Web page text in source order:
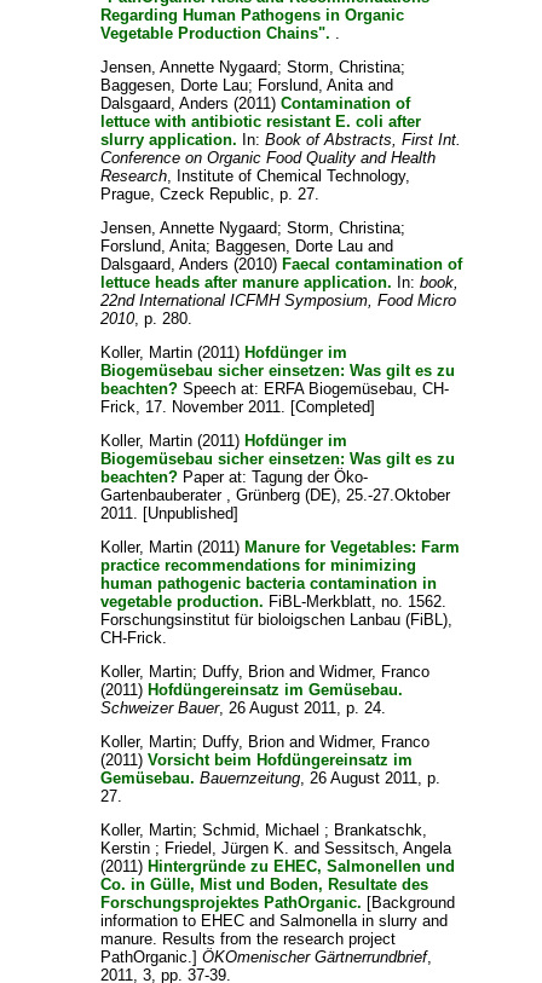
Regarding Human Pathogens in Organic
Vegetable Production Chains".
Jensen, Annette Nygaard;Storm, Christina;
Baggesen, Dorte Lau; Forslund, Anita and
Dalsgaard, Anders (2011)Contamination of
lettuce with antibiotic resistant E. coli after
slurry application. In:Book of Abstracts, First Int.
Conference on Organic Food Quality and Health
Research , Institute of Chemical Technology,
Prague, Czeck Republic, p. 27.
Jensen, Annette Nygaard;Storm, Christina;
Forslund, Anita; Baggesen, Dorte Lau and
Dalsgaard, Anders (2010)Faecal contamination of
lettuce heads after manure application. In:book,
22nd International ICFMH Symposium, Food Micro
2010, p. 280.
Koller, Martin (2011)Hofdünger im
Biogemüsebau sicher einsetzen: Was gilt es zu
beachten? Speech at: ERFA Biogemüsebau, CH-
Frick, 17. November 2011. [Completed]
Koller, Martin (2011)Hofdünger im
Biogemüsebau sicher einsetzen: Was gilt es zu
beachten? Paper at: Tagung der Öko-
Gartenbauberater , Grünberg (DE), 25.-27.Oktober
2011. [Unpublished]
Koller, Martin (2011)Manure for Vegetables: Farm
practice recommendations for minimizing
human pathogenic bacteria contamination in
vegetable production. FiBL-Merkblatt, no. 1562.
Forschungsinstitut für bioloigschen Lanbau (FiBL),
CH-Frick.
Koller, Martin; Duffy, Brion andWidmer, Franco
(2011)Hofdüngereinsatz im Gemüsebau.
Schweizer Bauer, 26 August 2011, p. 24.
Koller, Martin; Duffy, Brion andWidmer, Franco
(2011)Vorsicht beim Hofdüngereinsatz im
Gemüsebau. Bauernzeitung , 26 August 2011, p.
27.
Koller, Martin;Schmid, Michael ; Brankatschk,
Kerstin ; Friedel, Jürgen K. andSessitsch, Angela
(2011)Hintergründe zu EHEC, Salmonellen und
Co. in Gülle, Mist und Boden, Resultate des
Forschungsprojektes PathOrganic. [Background
information to EHEC and Salmonella in slurry and
manure. Results from the research project
PathOrganic.]ÖKOmenischer Gärtnerrundbrief,
2011, 3, pp. 37-39.